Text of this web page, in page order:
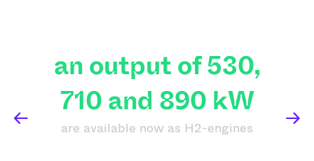
an output of 530,
710 and 890 kW
are available now as H2-engines